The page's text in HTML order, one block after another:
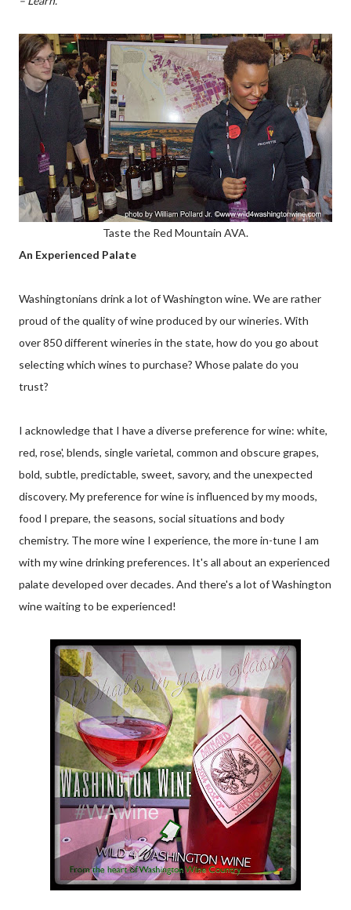
Taste the Red Mountain AVA.
An Experienced Palate
Washingtonians drink a lot of Washington wine. We are rather
proud of the quality of wine produced by our wineries. With
over 850 different wineries in the state, how do you go about
selecting which wines to purchase? Whose palate do you
trust?
I acknowledge that I have a diverse preference for wine: white,
red, rose', blends, single varietal, common and obscure grapes,
bold, subtle, predictable, sweet, savory, and the unexpected
discovery. My preference for wine is influenced by my moods,
food I prepare, the seasons, social situations and body
chemistry. The more wine I experience, the morein-tune I am
with my wine drinking preferences. It's all about an experienced
palate developed over decades. And there's a lot of Washington
wine waiting to be experienced!